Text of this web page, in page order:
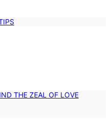
THE ZEAL OF LOVE